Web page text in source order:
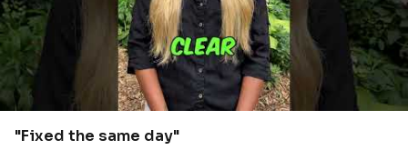
"Fixed the same day"